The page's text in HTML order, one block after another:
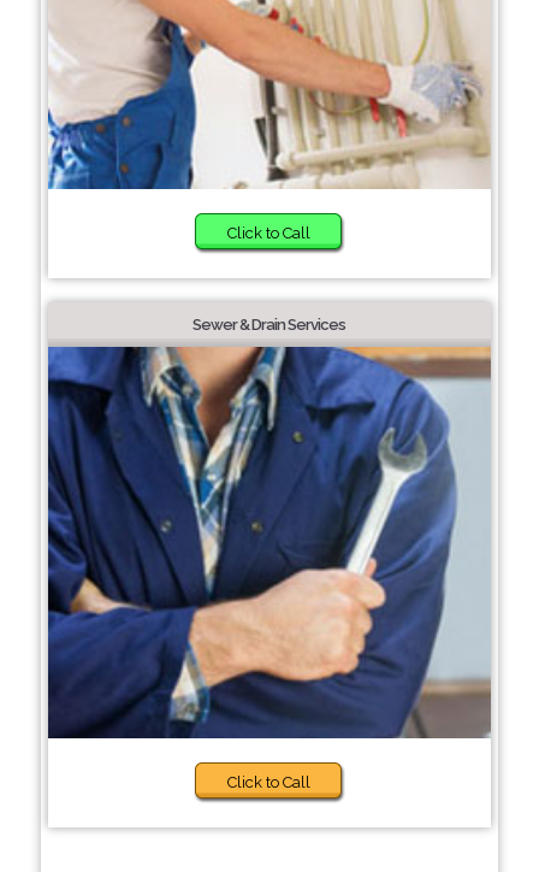
Click to Call
Sewer & Drain Services
Click to Call